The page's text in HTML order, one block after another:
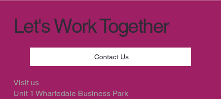
Let's Work Together
Contact Us
Visit us
Unit 1 Wharfedale Business Park